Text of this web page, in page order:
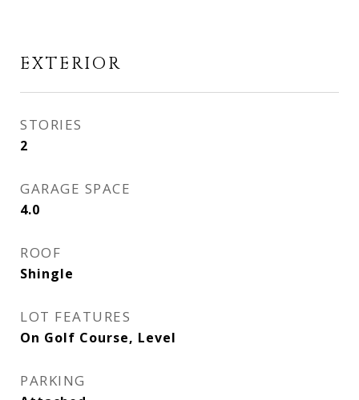
EXTERIOR
STORIES
2
GARAGE SPACE
4.0
ROOF
Shingle
LOT FEATURES
On Golf Course, Level
PARKING